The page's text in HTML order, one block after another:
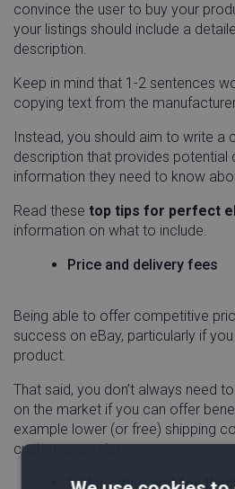
convince the user to buy your
your listings should include a
description.
Keep in mind that 1-2 sentences
copying text from the
Instead, you should aim to write a
description that provides potential
information they need to know
Read these top tips for perfect
information on what to include.
Price and delivery fees
Being able to offer competitive
success on eBay, particularly if
product.
That said, you don’t always need
on the market if you can offer
example lower (or free) shipping
customer service.
Seller rating and